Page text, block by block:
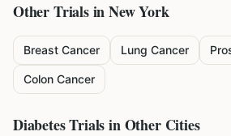
Other Trials inNew York
Breast Cancer Lung Cancer
Colon Cancer
DiabetesTrials in Other Cities